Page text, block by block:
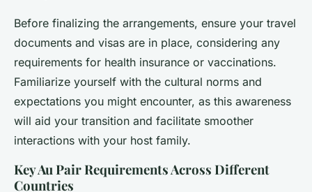
Before finalizing the arrangements, ensure your travel
documents and visas are in place, considering any
requirements for health insurance or vaccinations.
Familiarize yourself with the cultural norms and
expectations you might encounter, as this awareness
will aid your transition and facilitate smoother
interactions with your host family.
Key Au Pair Requirements Across Different
Countries